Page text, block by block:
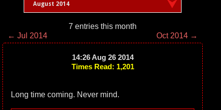
August 2014
7 entries this month
← Jul 2014
Oct 2014 →
14:26 Aug 26 2014
Times Read: 1,201
Long time coming. Never mind.